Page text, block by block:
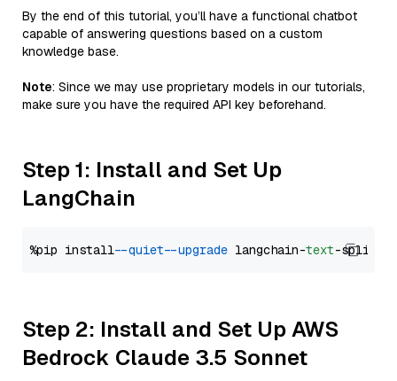
By the end of this tutorial, you’ll have a functional chatbot
capable of answering questions based on a custom
knowledge base.
Note: Since we may use proprietary models in our tutorials,
make sure you have the required API key beforehand.
Step 1: Install and Set Up
LangChain
%pip install --quiet --upgrade langchain-text
Step 2: Install and Set Up AWS
Bedrock Claude 3.5 Sonnet